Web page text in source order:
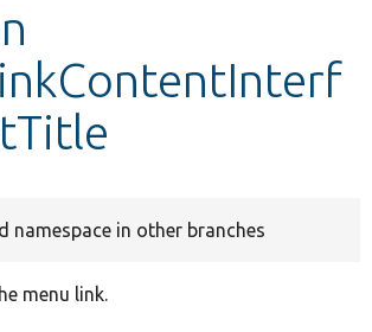
namespace in other branches
menu link.